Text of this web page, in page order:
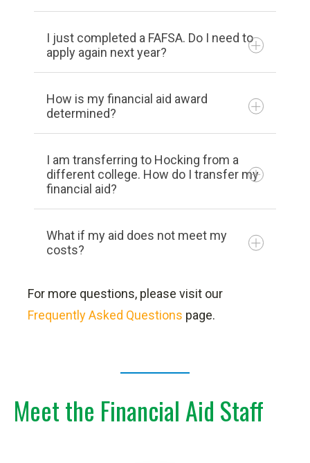
Incidental college charges (parking
pass and supplies)
Meal Plan
Residence Hall Fees
Course Fees
Tuition
I just completed a FAFSA. Do I need to
apply again next year?
How is my financial aid award
determined?
For the 2025/2026 FAFSA:
I am transferring to Hocking from a
different college. How do I transfer my
financial aid?
What if my aid does not meet my
costs?
For more questions, please visit our
Frequently Asked Questions page.
Meet the Financial Aid Staff